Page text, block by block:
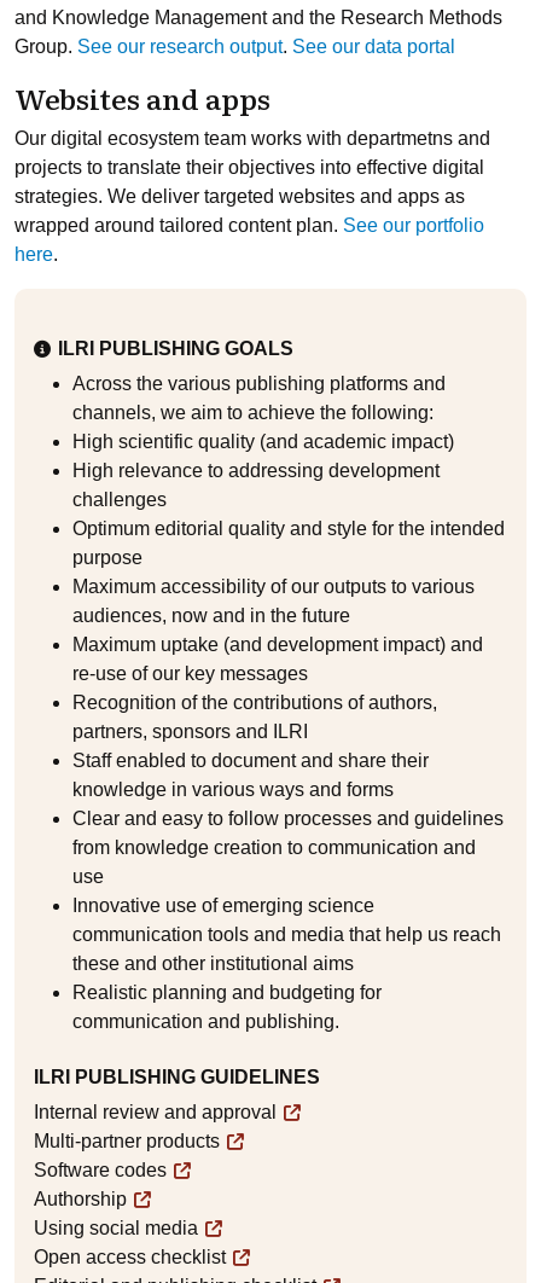
and Knowledge Management and the Research Methods
Group. See our research output. See our data portal
Websites and apps
Our digital ecosystem team works with departmetns and
projects to translate their objectives into effective digital
strategies. We deliver targeted websites and apps as
wrapped around tailored content plan. See our portfolio
here.
ILRI PUBLISHING GOALS
Across the various publishing platforms and
channels, we aim to achieve the following:
High scientific quality (and academic impact)
High relevance to addressing development
challenges
Optimum editorial quality and style for the intended
purpose
Maximum accessibility of our outputs to various
audiences, now and in the future
Maximum uptake (and development impact) and
re-use of our key messages
Recognition of the contributions of authors,
partners, sponsors and ILRI
Staff enabled to document and share their
knowledge in various ways and forms
Clear and easy to follow processes and guidelines
from knowledge creation to communication and
use
Innovative use of emerging science
communication tools and media that help us reach
these and other institutional aims
Realistic planning and budgeting for
communication and publishing.
ILRI PUBLISHING GUIDELINES
Internal review and approval
Multi-partner products
Software codes
Authorship
Using social media
Open access checklist